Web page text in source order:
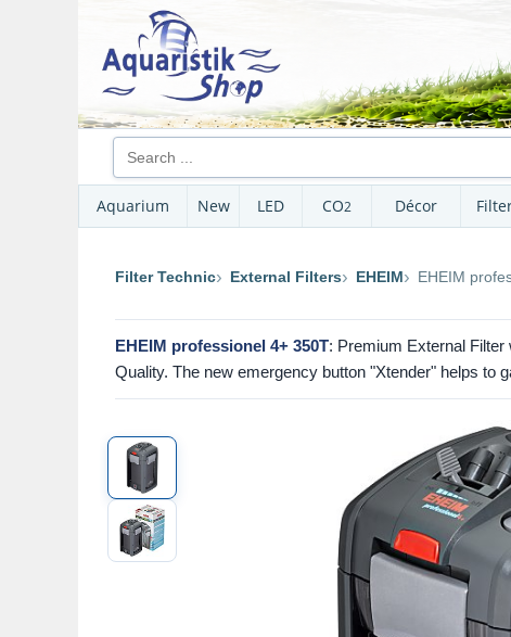
Aquarium New LED CO2 Décor
Filter Technic External Filters EHEIM EHEIM
EHEIM professionel 4+ 350T: Premium External Filter
Quality. The new emergency button "Xtender" helps